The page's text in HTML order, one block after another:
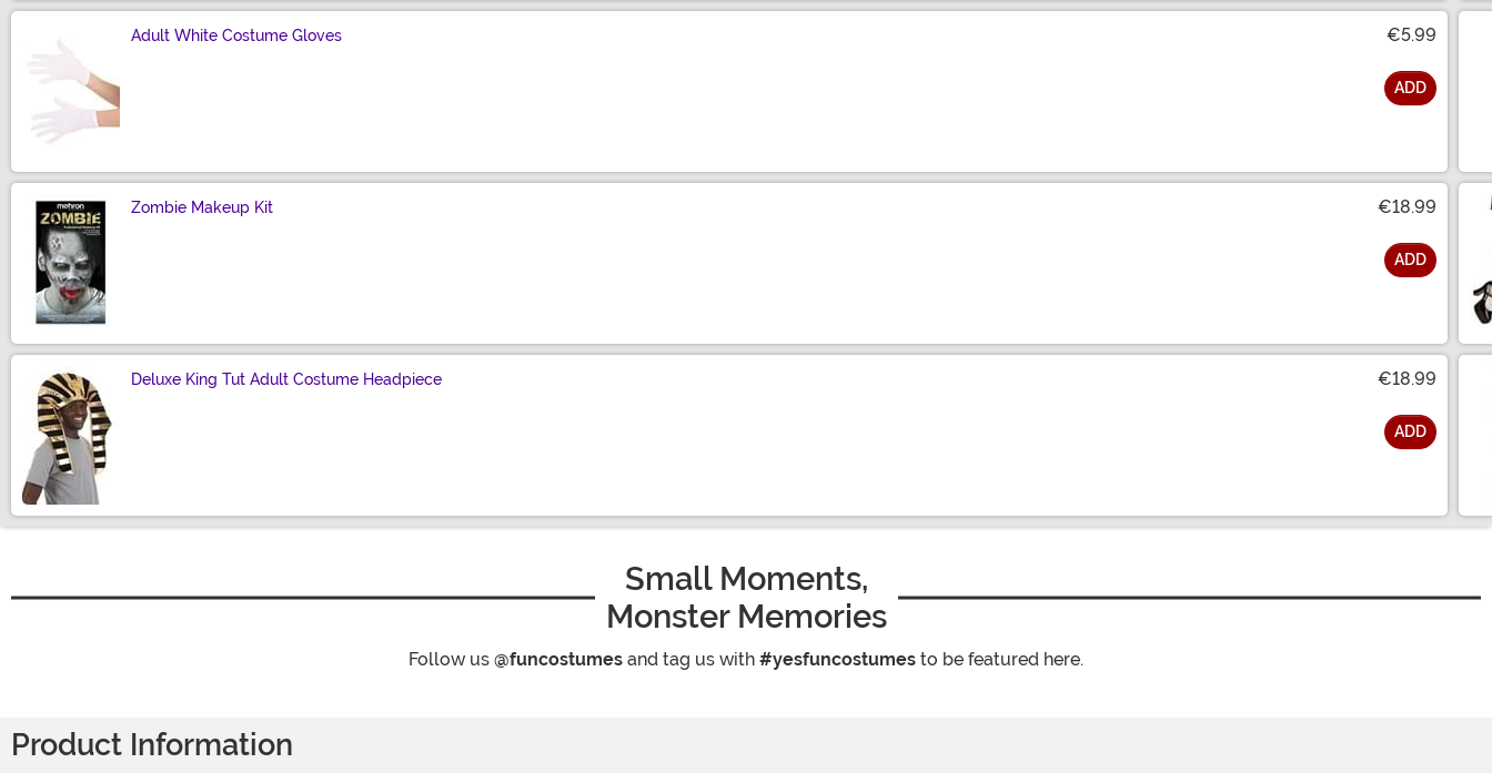
Adult White Costume Gloves €5.99
ADD
Zombie Makeup Kit €18.99
ADD
Deluxe King Tut Adult Costume Headpiece €18.99
ADD
Small Moments,
Monster Memories
Follow us @funcostumes and tag us with #yesfuncostumes to be featured here.
Product Information